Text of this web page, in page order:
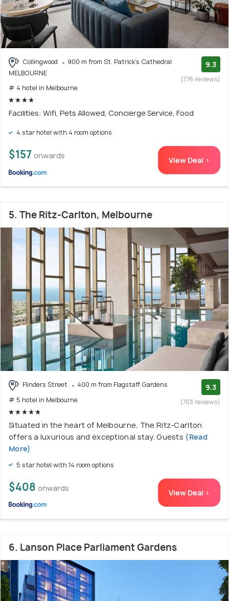
Collingwood
900 m from St. Patrick's Cathedral
MELBOURNE
# 4 hotel in Melbourne
9.3
(776 reviews)
Facilities: Wifi, Pets Allowed, Concierge Service, Food
4 star hotel with 4 room options
$157 onwards View Deal >
5. The Ritz-Carlton, Melbourne
Flinders Street
400 m from Flagstaff Gardens
# 5 hotel in Melbourne
9.3
(703 reviews)
Situated in the heart of Melbourne, The Ritz-Carlton
offers a luxurious and exceptional stay. Guests (Read
More)
5 star hotel with 14 room options
$408 onwards View Deal >
6. Lanson Place Parliament Gardens